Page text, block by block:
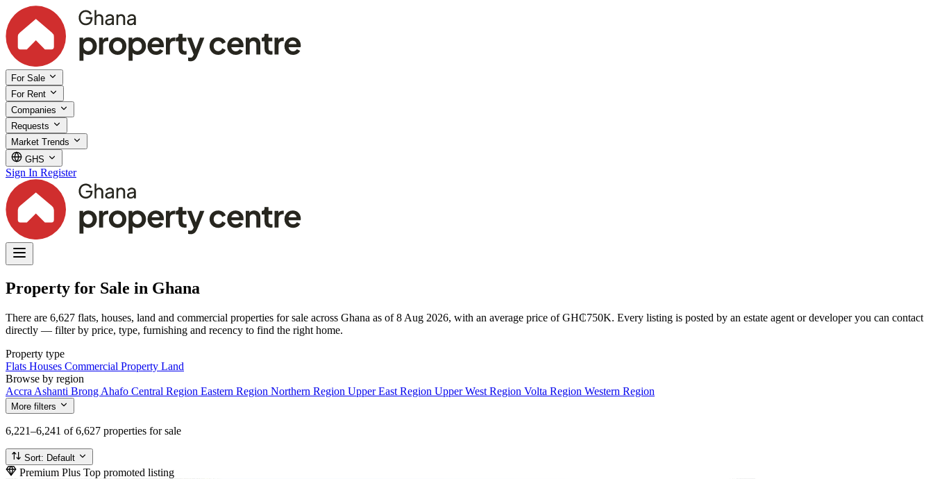
For Sale
For Rent
Companies
Requests
Market Trends
GHS
Sign In Register
Property for Sale in Ghana
There are 6,627 flats, houses, land and commercial properties for sale across Ghana as of 8 Aug 2026, with an average price of GH₵750K. Every listing is posted by an estate agent or developer you can contact
directly — filter by price, type, furnishing and recency to find the right home.
Property type
Flats Houses Commercial Property Land
Browse by region
Accra Ashanti Brong Ahafo Central Region Eastern Region Northern Region Upper East Region Upper West Region Volta Region Western Region
More filters
6,221–6,241 of 6,627 properties for sale
Sort: Default
Premium Plus Top promoted listing